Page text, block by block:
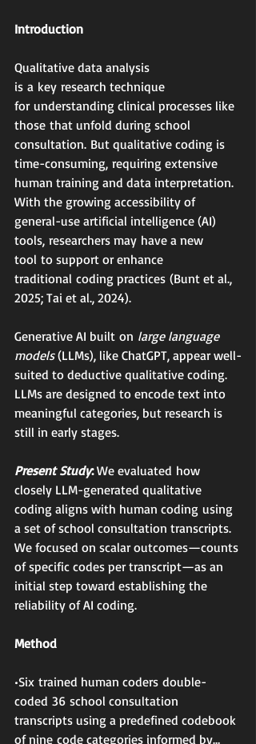
Introduction
Qualitative data analysis
is a key research technique
for understanding clinical processes like
those that unfold during school
consultation. But qualitative coding is
time-consuming, requiring extensive
human training and data interpretation.
With the growing accessibility of
general-use artificial intelligence (AI)
tools, researchers may have a new
tool to support or enhance
traditional coding practices (Bunt et al.,
2025; Tai et al., 2024).
Generative AI built on large language
models (LLMs), like ChatGPT, appear well-
suited to deductive qualitative coding.
LLMs are designed to encode text into
meaningful categories, but research is
still in early stages.
Present Study: We evaluated how
closely LLM-generated qualitative
coding aligns with human coding using
a set of school consultation transcripts.
We focused on scalar outcomes—counts
of specific codes per transcript—as an
initial step toward establishing the
reliability of AI coding.
Method
•Six trained human coders double-
coded 36 school consultation
transcripts using a predefined codebook
of nine code categories informed by…